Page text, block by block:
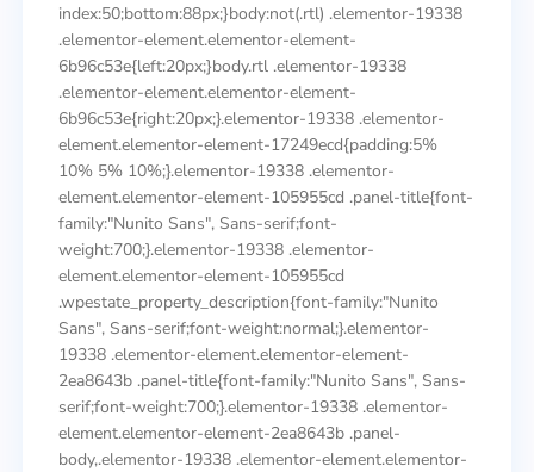
index:50;bottom:88px;}body:not(.rtl) .elementor-19338
.elementor-element.elementor-element-
6b96c53e{left:20px;}body.rtl .elementor-19338
.elementor-element.elementor-element-
6b96c53e{right:20px;}.elementor-19338 .elementor-
element.elementor-element-17249ecd{padding:5%
10% 5% 10%;}.elementor-19338 .elementor-
element.elementor-element-105955cd .panel-title{font-
family:"Nunito Sans", Sans-serif;font-
weight:700;}.elementor-19338 .elementor-
element.elementor-element-105955cd
.wpestate_property_description{font-family:"Nunito
Sans", Sans-serif;font-weight:normal;}.elementor-
19338 .elementor-element.elementor-element-
2ea8643b .panel-title{font-family:"Nunito Sans", Sans-
serif;font-weight:700;}.elementor-19338 .elementor-
element.elementor-element-2ea8643b .panel-
body,.elementor-19338 .elementor-element.elementor-